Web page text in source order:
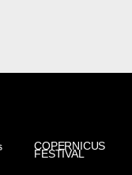
COPERNICUS
FESTIVAL